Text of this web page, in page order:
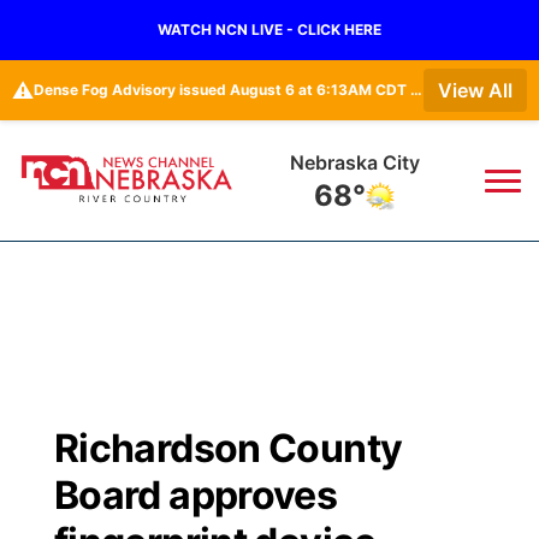
WATCH NCN LIVE - CLICK HERE
⚠️ Dense Fog Advisory issued August 6 at 6:13AM CDT until August 6 at 10:00AM CDT by NWS Omaha/Valley NE View All
Nebraska City
68°
Regional
Closings/Delays
Submit a Closing
Broadcast Schedule
NCN Player of the Game
B103
Storm Troopers Sign Up
Watch Live
Richardson County
Board approves